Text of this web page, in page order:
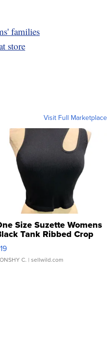
families
store
Visit Full Marketplace
Size Suzette Womens
Tank Ribbed Crop
...
C. | sellwild.com